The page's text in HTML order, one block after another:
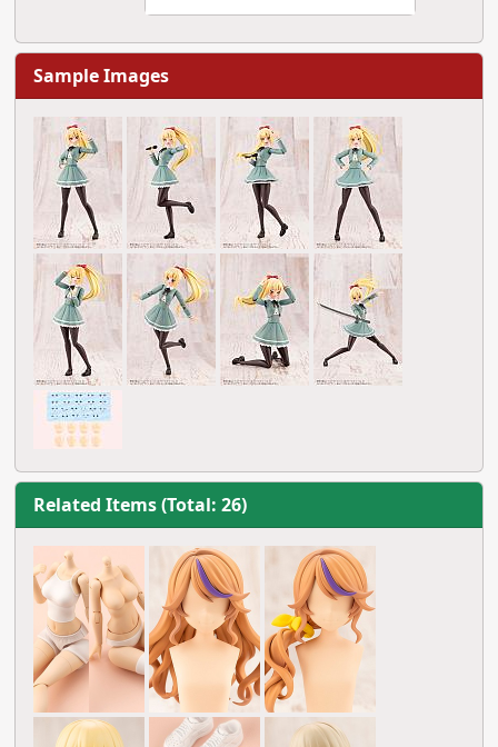
Sample Images
Related Items (Total: 26)